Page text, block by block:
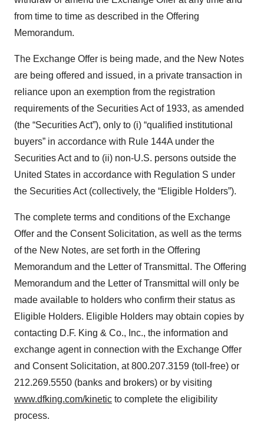
from time to time as described in the Offering
Memorandum.
The Exchange Offer is being made, and the New Notes
are being offered and issued, in a private transaction in
reliance upon an exemption from the registration
requirements of the Securities Act of 1933, as amended
(the “Securities Act”), only to (i) “qualified institutional
buyers” in accordance with Rule 144A under the
Securities Act and to (ii) non-U.S. persons outside the
United States in accordance with Regulation S under
the Securities Act (collectively, the “Eligible Holders”).
The complete terms and conditions of the Exchange
Offer and the Consent Solicitation, as well as the terms
of the New Notes, are set forth in the Offering
Memorandum and the Letter of Transmittal. The Offering
Memorandum and the Letter of Transmittal will only be
made available to holders who confirm their status as
Eligible Holders. Eligible Holders may obtain copies by
contacting D.F. King & Co., Inc., the information and
exchange agent in connection with the Exchange Offer
and Consent Solicitation, at 800.207.3159 (toll-free) or
212.269.5550 (banks and brokers) or by visiting
www.dfking.com/kinetic to complete the eligibility
process.